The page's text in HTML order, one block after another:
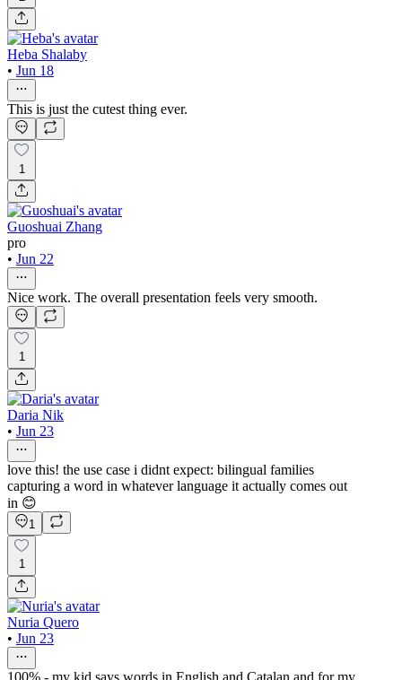
Heba Shalaby
• Jun 18
This is just the cutest thing ever.
1
Guoshuai Zhang
pro
• Jun 22
Nice work. The overall presentation feels very smooth.
1
Daria Nik
• Jun 23
love this! the use case i didnt expect: bilingual families
capturing a word in whatever language it actually comes out
in 😊
1
1
Nuria Quero
• Jun 23
100% - my kid says words in English and Catalan and for my